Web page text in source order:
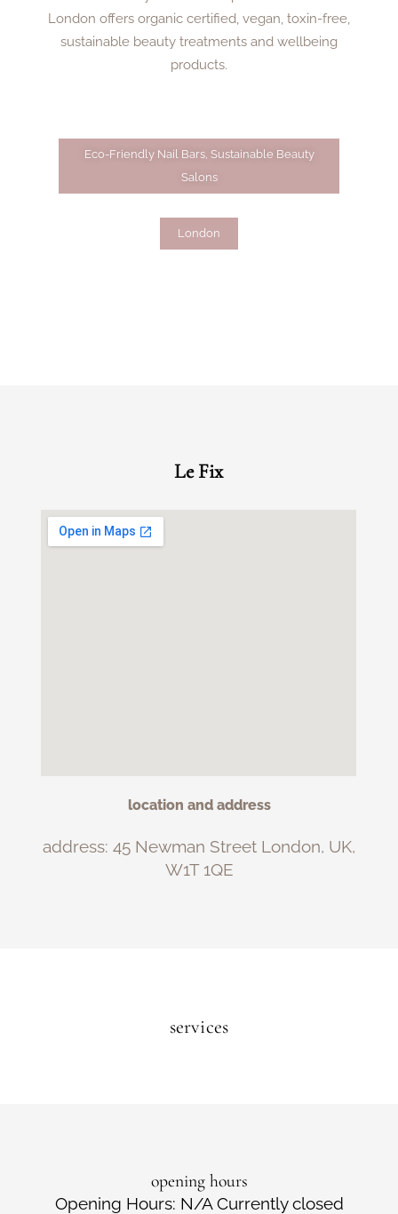
London offers organic certified, vegan, toxin-free,
sustainable beauty treatments and wellbeing
products.
Eco-Friendly Nail Bars, Sustainable Beauty
Salons
London
Le Fix
location and address
address: 45 Newman Street London, UK,
W1T 1QE
services
opening hours
Opening Hours: N/A Currently closed